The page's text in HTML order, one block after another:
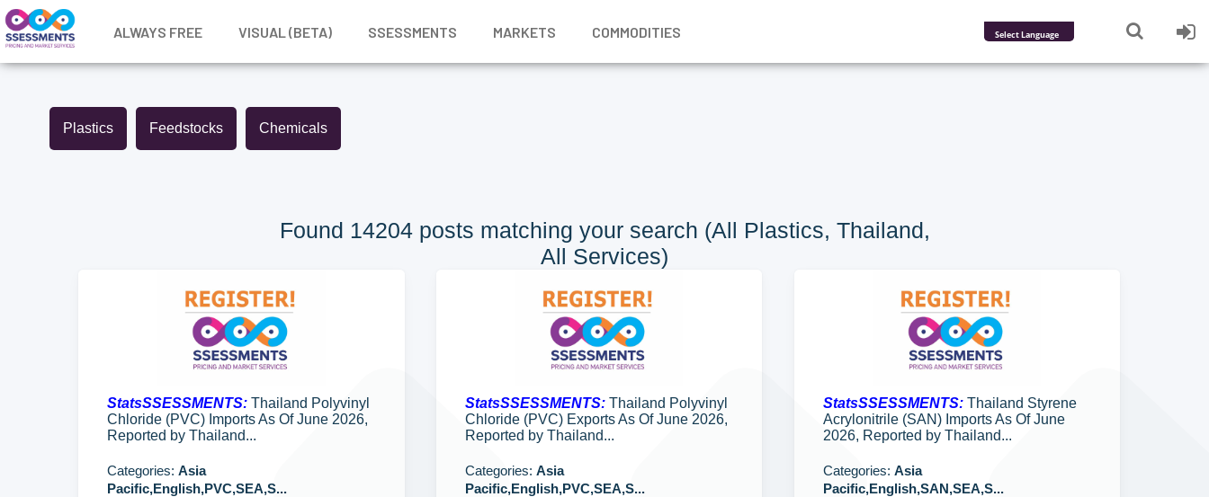
ALWAYS FREE VISUAL (BETA) SSESSMENTS MARKETS
COMMODITIES
Powered by
Plastics Feedstocks Chemicals
Found 14204 posts matching your search (All Plastics, Thailand,
All Services)
StatsSSESSMENTS: Thailand Polyvinyl
Chloride (PVC) Imports As Of June 2026,
Reported by Thailand...
Categories: Asia
Pacific,English,PVC,SEA,S...
StatsSSESSMENTS:Thailand Polyvinyl
Chloride (PVC) Exports As Of June 2026,
Reported by Thailand...
Categories: Asia
Pacific,English,PVC,SEA,S...
StatsSSESSMENTS:Thailand Styrene
Acrylonitrile (SAN) Imports As Of June
2026, Reported by Thailand...
Categories: Asia
Pacific,English,SAN,SEA,S...